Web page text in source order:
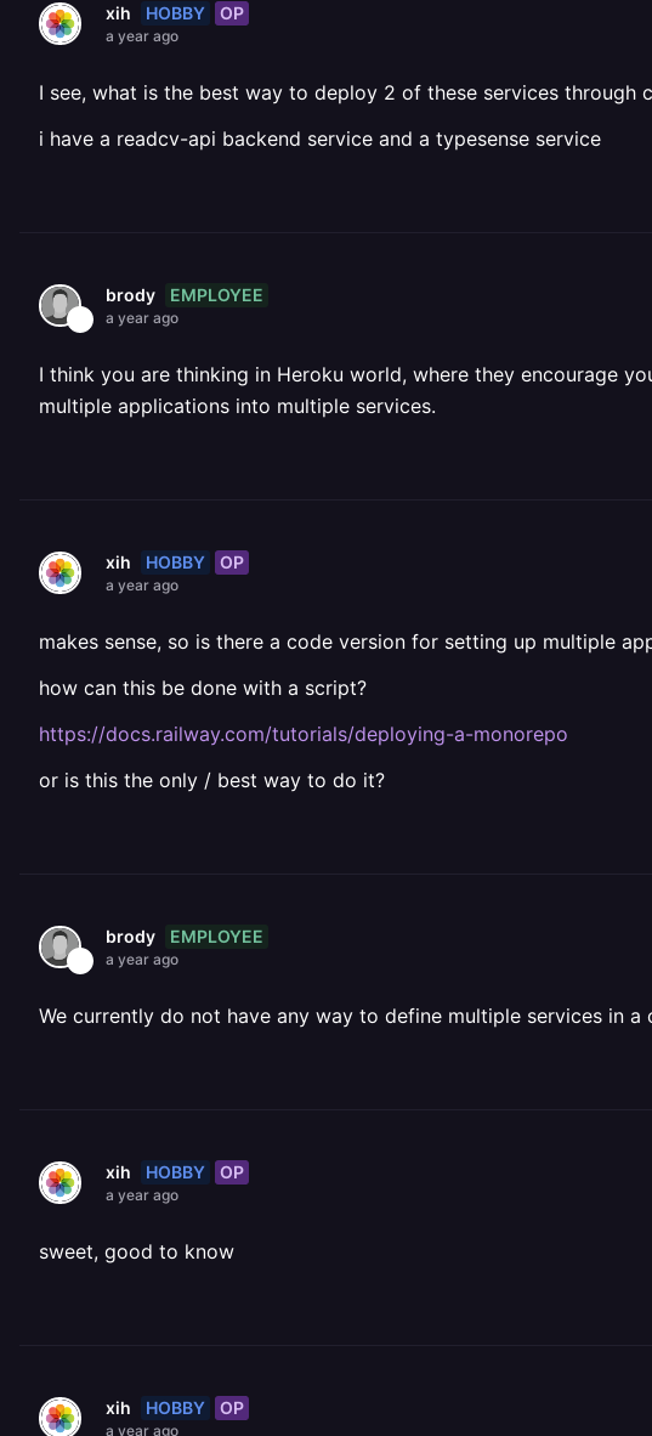
xih HOBBY OP
a year ago
I see, what is the best way to deploy 2 of these services through
i have a readcv-api backend service and a typesense service
brody EMPLOYEE
a year ago
I think you are thinking in Heroku world, where they encourage
multiple applications into multiple services.
xih HOBBY OP
a year ago
makes sense, so is there a code version for setting up multiple
how can this be done with a script?
https://docs.railway.com/tutorials/deploying-a-monorepo
or is this the only / best way to do it?
brody EMPLOYEE
a year ago
We currently do not have any way to define multiple services in
xih HOBBY OP
a year ago
sweet, good to know
xih HOBBY OP
a year ago